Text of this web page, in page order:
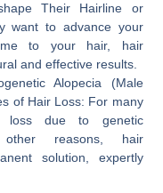
Their Hairline or
want to advance your
to your hair, hair
and effective results.
Alopecia (Male
of Hair Loss: For many
loss due to genetic
reasons, hair
solution, expertly